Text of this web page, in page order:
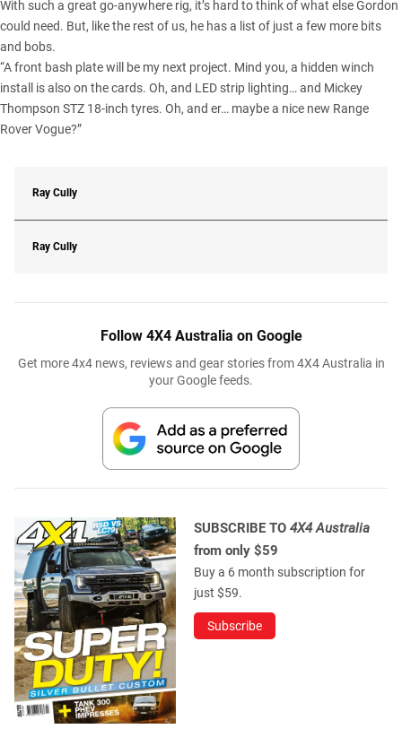
With such a great go-anywhere rig, it’s hard to think of what else Gordon
could need. But, like the rest of us, he has a list of just a few more bits
and bobs.
“A front bash plate will be my next project. Mind you, a hidden winch
install is also on the cards. Oh, and LED strip lighting… and Mickey
Thompson STZ 18-inch tyres. Oh, and er… maybe a nice new Range
Rover Vogue?”
Ray Cully
Ray Cully
Follow 4X4 Australia on Google
Get more 4x4 news, reviews and gear stories from 4X4 Australia in
your Google feeds.
SUBSCRIBE TO 4X4 Australia
from only $59
Buy a 6 month subscription for
just $59.
Subscribe